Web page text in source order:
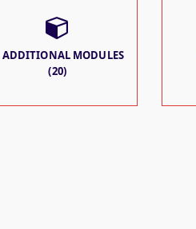
ADDITIONAL MODULES
(20)